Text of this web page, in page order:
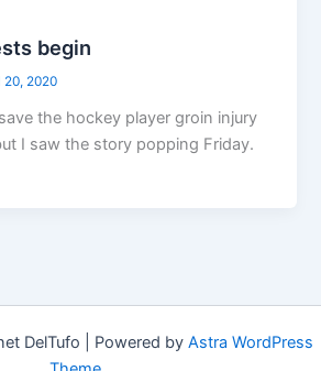
begin
20, 2020
the hockey player groin injury
I saw the story popping Friday.
DelTufo | Powered by Astra WordPress